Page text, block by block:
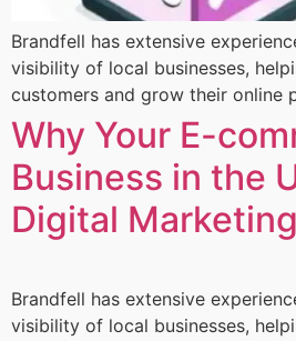
Brandfell has extensive
visibility of local businesses,
customers and grow their online
Why Your E-
Business in the
Digital
Brandfell has extensive
visibility of local businesses,